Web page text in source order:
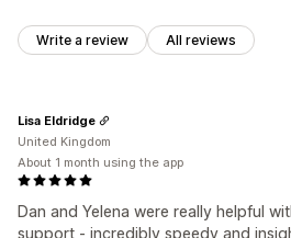
Write a review All reviews
Dan and Yelena were really helpful
support - incredibly speedy and
Lisa Eldridge
United Kingdom
About 1 month using the app